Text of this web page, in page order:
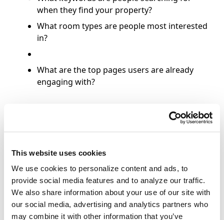
This website uses cookies
We use cookies to personalize content and ads, to
provide social media features and to analyze our traffic.
We also share information about your use of our site with
our social media, advertising and analytics partners who
may combine it with other information that you’ve
when they find your property?
What room types are people most interested
in?
What are the top pages users are already
engaging with?
Paid Search Recommendations
Brand PPC
Maintain your share of voice over
increasingOTA competition
Generate revenue for your property by